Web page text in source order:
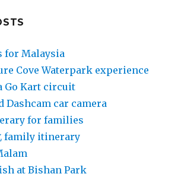
for Malaysia
Cove Waterpark experience
Go Kart circuit
Dashcam car camera
for families
family itinerary
at Bishan Park